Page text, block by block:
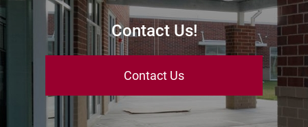
Contact Us!
Contact Us